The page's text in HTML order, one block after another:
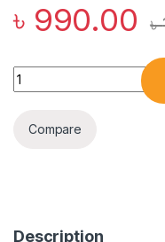
৳ 990.00 ৳
Baseus Super Si 1C
Compare
Description